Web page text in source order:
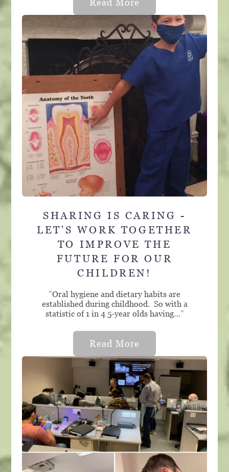
Read More
SHARING IS CARING -
LET'S WORK TOGETHER
TO IMPROVE THE
FUTURE FOR OUR
CHILDREN!
"Oral hygiene and dietary habits are
established during childhood. So with a
statistic of 1 in 4 5-year olds having…"
Read More